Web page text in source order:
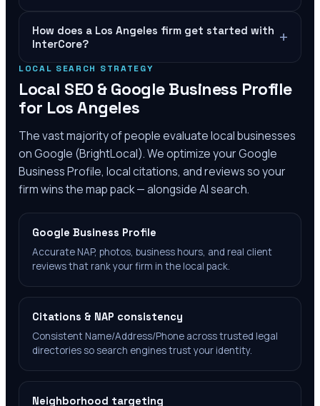
How does a Los Angeles firm get started with
InterCore?
+
LOCAL SEARCH STRATEGY
Local SEO & Google Business Profile
for Los Angeles
The vast majority of people evaluate local businesses
on Google (BrightLocal). We optimize your Google
Business Profile, local citations, and reviews so your
firm wins the map pack — alongside AI search.
Google Business Profile
Accurate NAP, photos, business hours, and real client
reviews that rank your firm in the local pack.
Citations & NAP consistency
Consistent Name/Address/Phone across trusted legal
directories so search engines trust your identity.
Neighborhood targeting